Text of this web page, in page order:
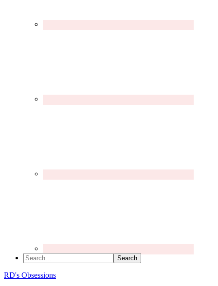
RD's Obsessions